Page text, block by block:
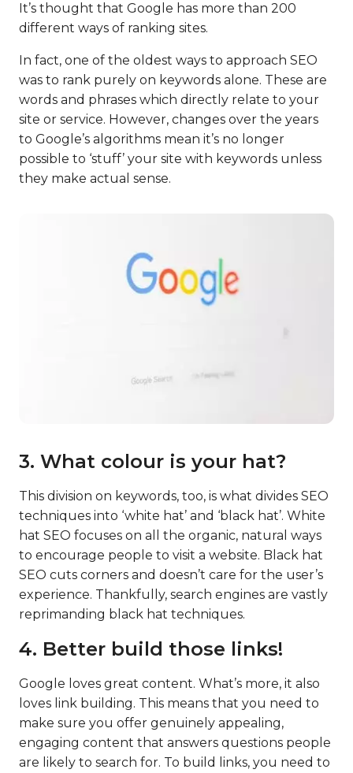
It’s thought that Google has more than 200
different ways of ranking sites.
In fact, one of the oldest ways to approach SEO
was to rank purely on keywords alone. These are
words and phrases which directly relate to your
site or service. However, changes over the years
to Google’s algorithms mean it’s no longer
possible to ‘stuff’ your site with keywords unless
they make actual sense.
3. What colour is your hat?
This division on keywords, too, is what divides SEO
techniques into ‘white hat’ and ‘black hat’. White
hat SEO focuses on all the organic, natural ways
to encourage people to visit a website. Black hat
SEO cuts corners and doesn’t care for the user’s
experience. Thankfully, search engines are vastly
reprimanding black hat techniques.
4. Better build those links!
Google loves great content. What’s more, it also
loves link building. This means that you need to
make sure you offer genuinely appealing,
engaging content that answers questions people
are likely to search for. To build links, you need to